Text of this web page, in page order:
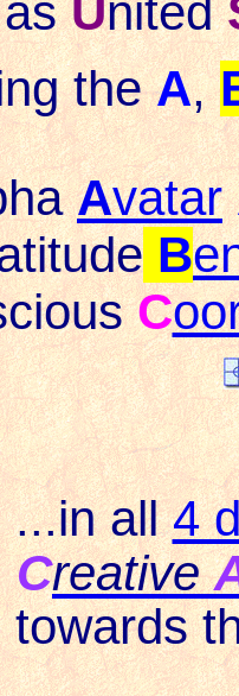
United
theA,
Avatar
B
C
...in all4
Creative
towards